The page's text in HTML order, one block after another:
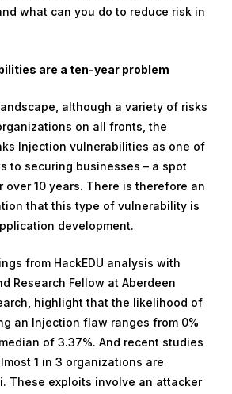
what can you do to reduce risk in
are a ten-year problem
although a variety of risks
on all fronts, the
Injection vulnerabilities as one of
to securing businesses – a spot
10 years. There is therefore an
that this type of vulnerability is
development.
from HackEDU analysis with
Research Fellow at Aberdeen
highlight that the likelihood of
an Injection flaw ranges from 0%
of 3.37%. And recent studies
1 in 3 organizations are
These exploits involve an attacker